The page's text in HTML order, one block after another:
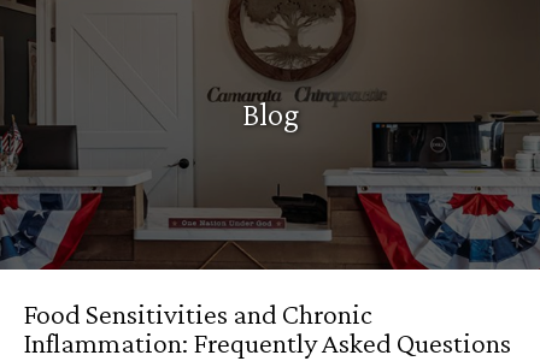
Blog
Food Sensitivities and Chronic
Inflammation: Frequently Asked Questions